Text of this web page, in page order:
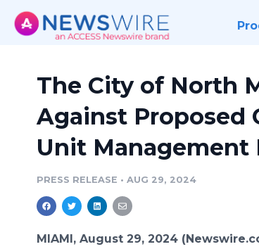
The City of North
Against Proposed
Unit
PRESS RELEASE • AUG 29, 2024
MIAMI, August 29, 2024